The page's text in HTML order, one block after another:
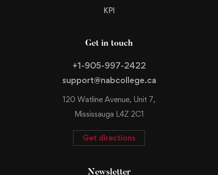
Get in touch
+1-905-997-2422
support@nabcollege.ca
120 Watline Avenue, Unit 7,
Mississauga L4Z 2C1
Get directions
KPI
Newsletter